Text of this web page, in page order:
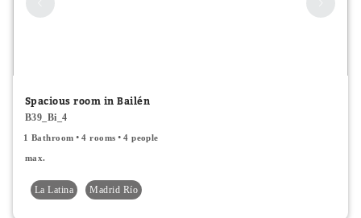
Spacious room in Bailén
B39_Bi_4
1 Bathroom 4 rooms 4 people
max.
La Latina Madrid Río